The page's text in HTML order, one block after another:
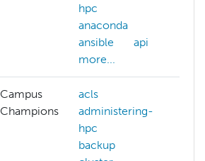
hpc
anaconda
ansible
api
more...
Campus
Champions
acls
administering-
hpc
backup